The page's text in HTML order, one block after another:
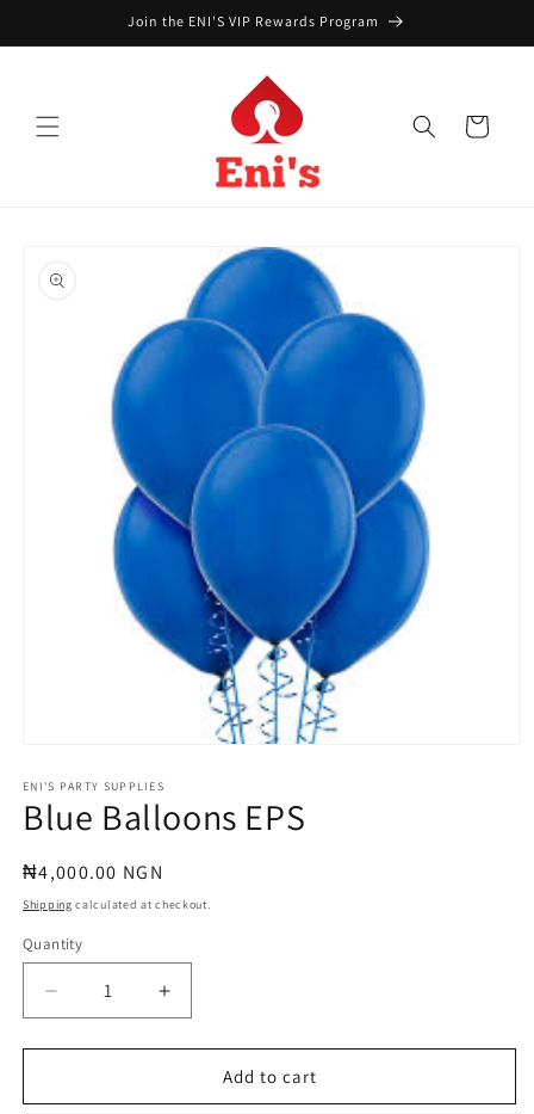
Join the ENI'S VIP Rewards Program
Cart
product
information
1
in
modal
ENI'S PARTY SUPPLIES
Blue Balloons EPS
Regular
price
₦4,000.00 NGN
Shipping calculated at checkout.
Quantity
Quantity
Decrease
quantity
for
Balloons
Increase
quantity
for
Balloons
Add to cart